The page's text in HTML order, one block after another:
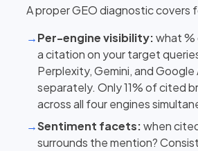
A proper GEO diagnostic covers
→Per-engine visibility:what %
a citation on your target
Perplexity, Gemini, and Google
separately. Only 11% of cited
across all four engines
→Sentiment facets:when
surrounds the mention?